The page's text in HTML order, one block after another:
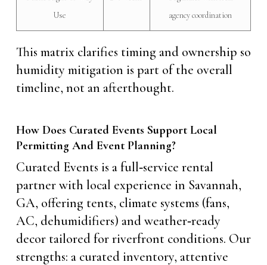
Use
agency coordination
This matrix clarifies timing and ownership so
humidity mitigation is part of the overall
timeline, not an afterthought.
How Does Curated Events Support Local
Permitting And Event Planning?
Curated Events is a full‑service rental
partner with local experience in Savannah,
GA, offering tents, climate systems (fans,
AC, dehumidifiers) and weather‑ready
decor tailored for riverfront conditions. Our
strengths: a curated inventory, attentive